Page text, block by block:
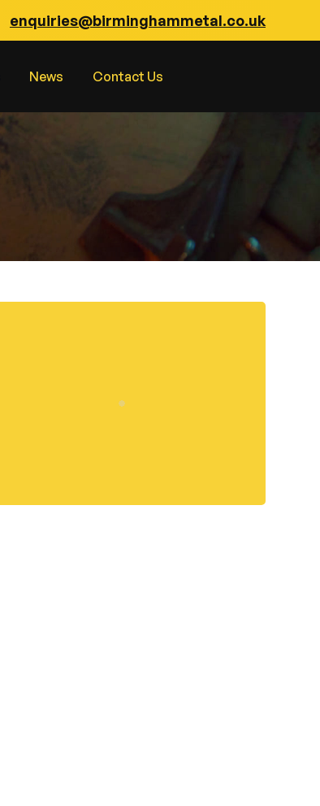
enquiries@birminghammetal.co.uk
News Contact Us